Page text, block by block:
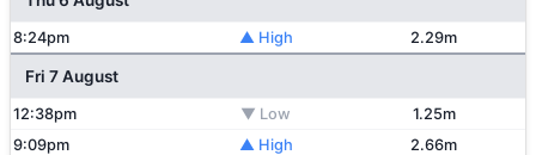
8:24pm ▲ High 2.29m
Fri 7 August
12:38pm ▼ Low
1.25m
9:09pm
▲ High 2.66m